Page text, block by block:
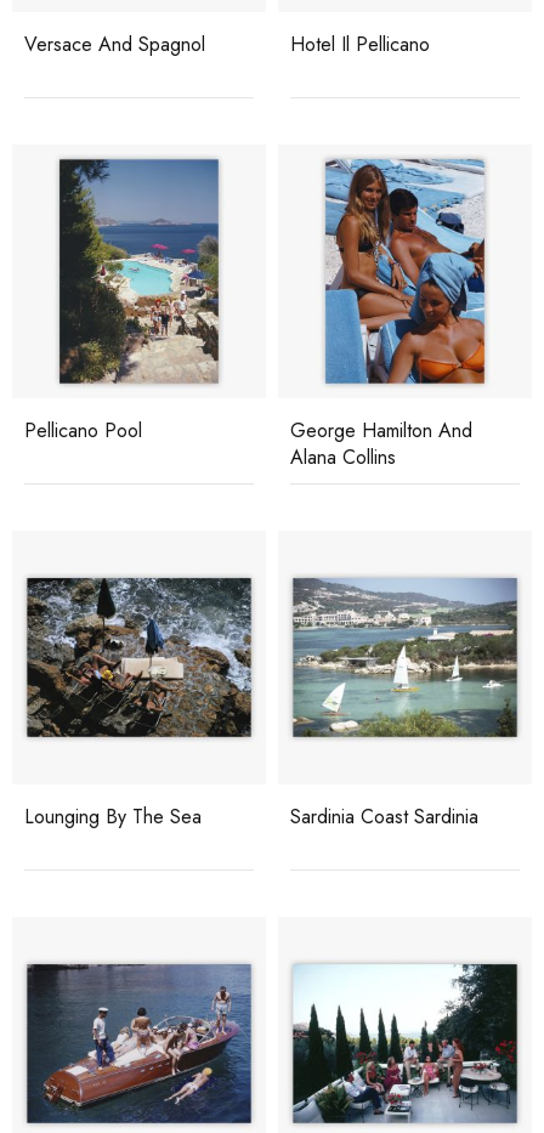
Versace And Spagnol Hotel Il Pellicano
Pellicano Pool
George Hamilton And
Alana Collins
Lounging By The Sea Sardinia Coast Sardinia